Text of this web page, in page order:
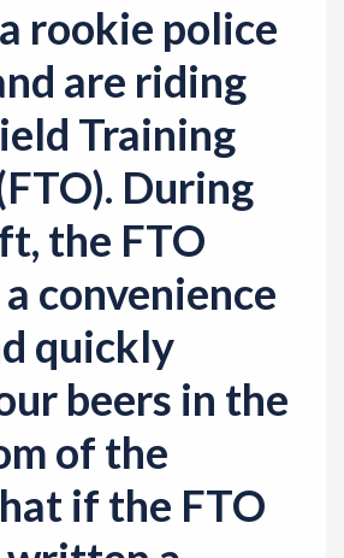
rookie police
are riding
Training
During
the FTO
convenience
quickly
beers in the
of the
if the FTO